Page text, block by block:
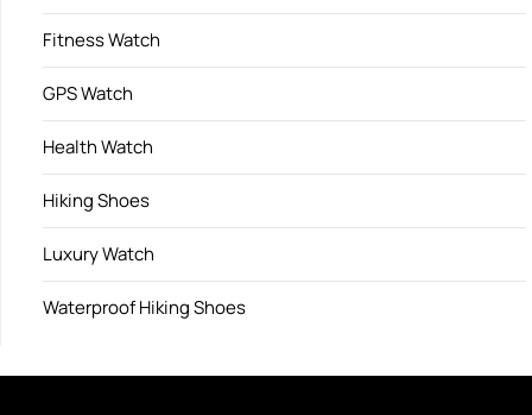
Fitness Watch
GPS Watch
Health Watch
Hiking Shoes
Luxury Watch
Waterproof Hiking Shoes